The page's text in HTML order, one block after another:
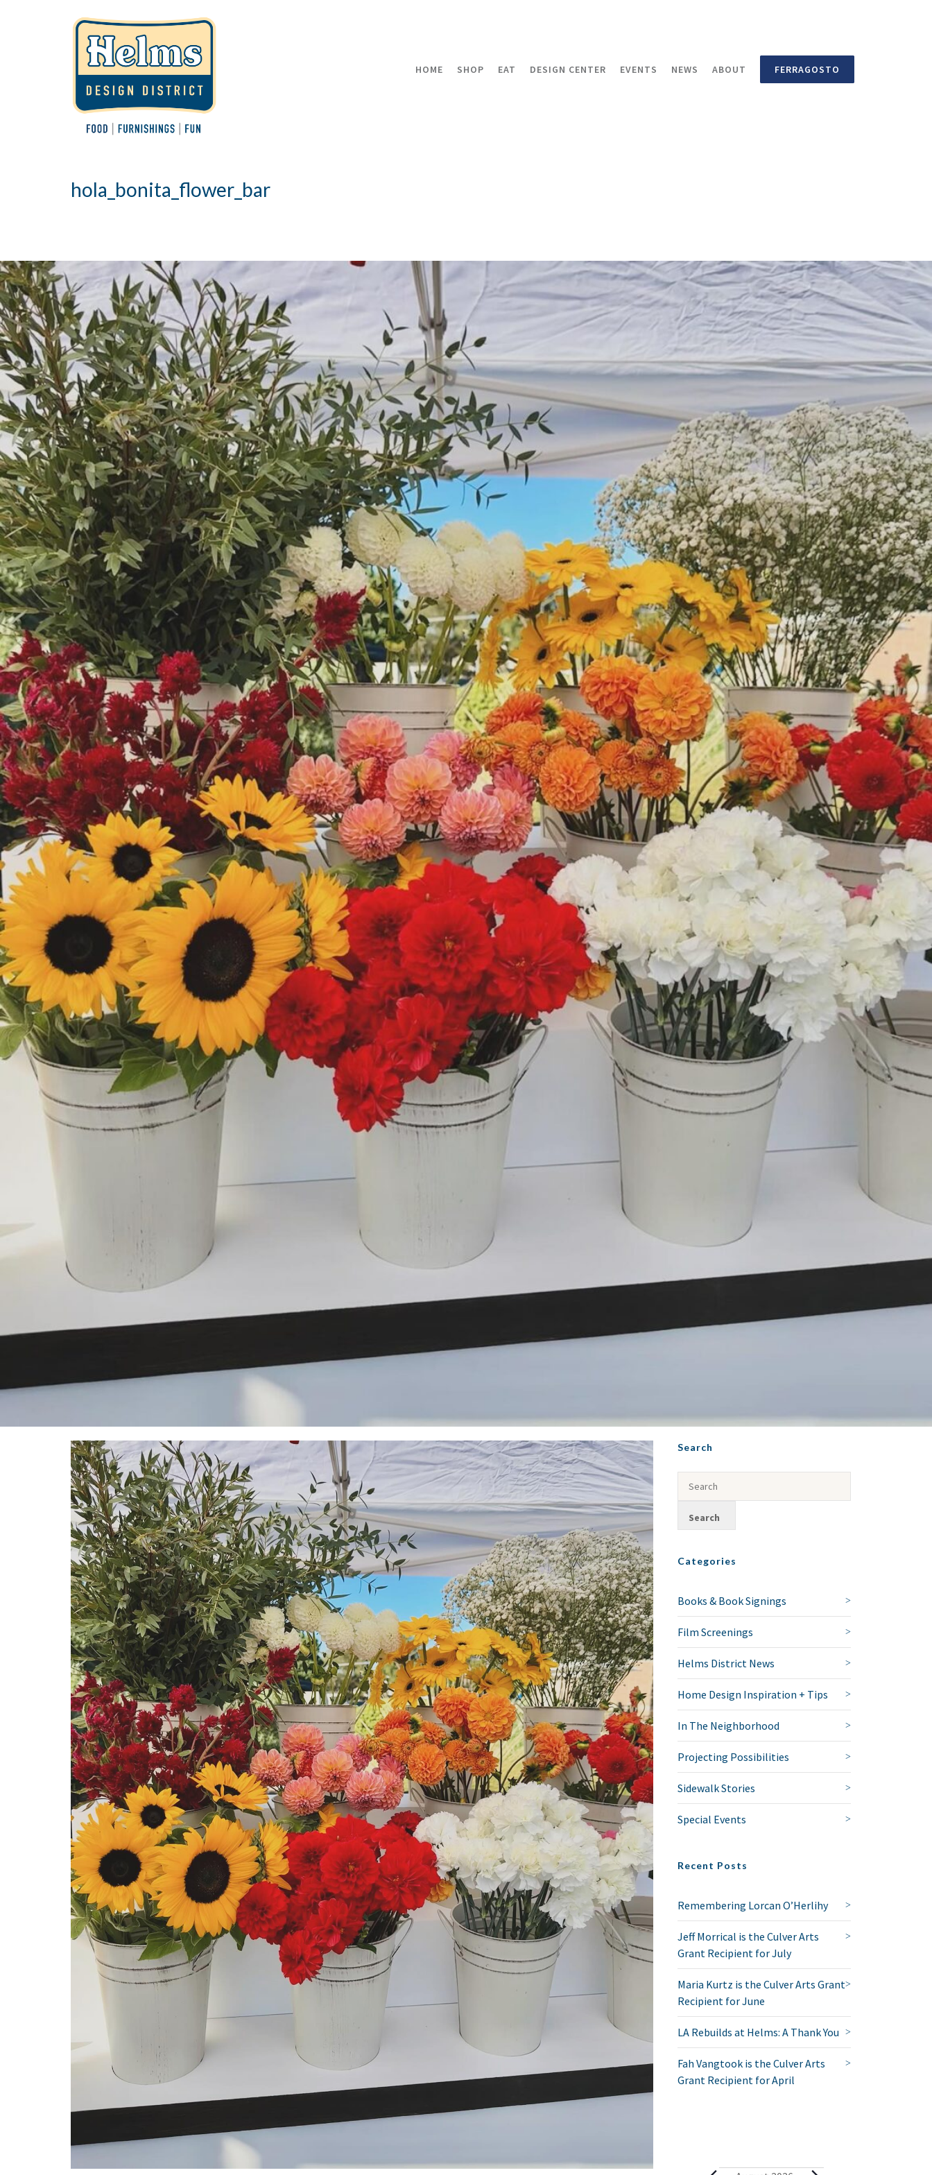
HOME SHOP EAT DESIGN CENTER EVENTS NEWS ABOUT FERRAGOSTO
hola_bonita_flower_bar
Search
Categories
Books & Book Signings
Film Screenings
Helms District News
Home Design Inspiration + Tips
In The Neighborhood
Projecting Possibilities
Sidewalk Stories
Special Events
Recent Posts
Remembering Lorcan O’Herlihy
Jeff Morrical is the Culver Arts
Grant Recipient for July
Maria Kurtz is the Culver Arts Grant
Recipient for June
LA Rebuilds at Helms: A Thank You
Fah Vangtook is the Culver Arts
Grant Recipient for April